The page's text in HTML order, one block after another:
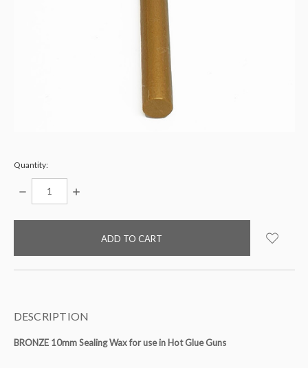
Quantity:
DECREASE
QUANTITY:
INCREASE
items
DESCRIPTION
BRONZE 10mm Sealing Wax for use in Hot Glue Guns